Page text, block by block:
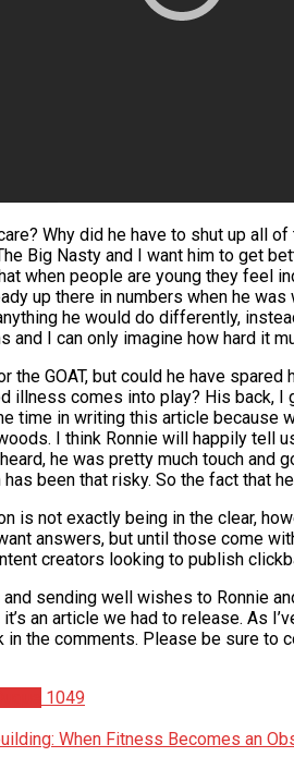
Why did he have to shut up all
Big Nasty and I want him to get
when people are young they feel
up there in numbers when he
he would do differently,
and I can only imagine how hard it
the GOAT, but could he have
illness comes into play? His back, I
time in writing this article because
I think Ronnie will happily tell
he was pretty much touch
been that risky. So the fact that
is not exactly being in the clear,
answers, but until those come
creators looking to publish
and sending well wishes to Ronnie
an article we had to release. As
in the comments. Please be sure to
1049
When Fitness Becomes an